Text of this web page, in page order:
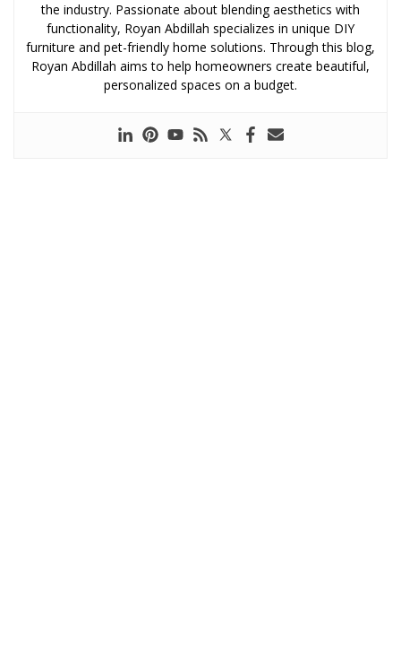
the industry. Passionate about blending aesthetics with
functionality, Royan Abdillah specializes in unique DIY
furniture and pet-friendly home solutions. Through this blog,
Royan Abdillah aims to help homeowners create beautiful,
personalized spaces on a budget.